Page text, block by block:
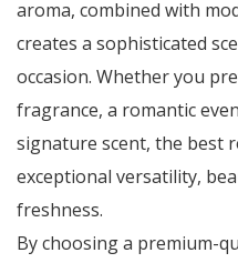
aroma, combined with
creates a sophisticated
occasion. Whether you
fragrance, a romantic
signature scent, the best
exceptional versatility,
freshness.
By choosing a premium-